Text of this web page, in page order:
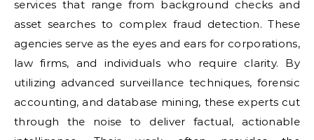
services that range from background checks and
asset searches to complex fraud detection. These
agencies serve as the eyes and ears for corporations,
law firms, and individuals who require clarity. By
utilizing advanced surveillance techniques, forensic
accounting, and database mining, these experts cut
through the noise to deliver factual, actionable